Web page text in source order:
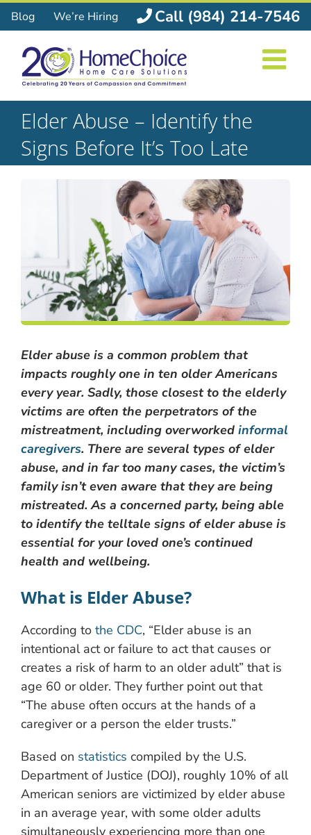
Skip
to
content
Blog We’re Hiring Call (984) 214-7546
Elder Abuse – Identify the
Signs Before It’s Too Late
Elder abuse is a common problem that
impacts roughly one in ten older Americans
every year. Sadly, those closest to the elderly
victims are often the perpetrators of the
mistreatment, including overworked informal
caregivers. There are several types of elder
abuse, and in far too many cases, the victim’s
family isn’t even aware that they are being
mistreated. As a concerned party, being able
to identify the telltale signs of elder abuse is
essential for your loved one’s continued
health and wellbeing.
What is Elder Abuse?
According to the CDC, “Elder abuse is an
intentional act or failure to act that causes or
creates a risk of harm to an older adult” that is
age 60 or older. They further point out that
“The abuse often occurs at the hands of a
caregiver or a person the elder trusts.”
Based on statistics compiled by the U.S.
Department of Justice (DOJ), roughly 10% of all
American seniors are victimized by elder abuse
in an average year, with some older adults
simultaneously experiencing more than one